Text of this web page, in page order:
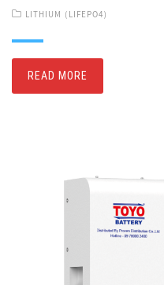
LITHIUM (LIFEPO4)
READ MORE